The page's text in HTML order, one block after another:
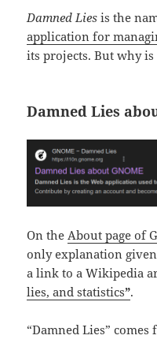
Damned Lies is the
application for
its projects. But why
Damned Lies
On theAbout page of
only explanation
a link to a Wikipedia
lies, and statistics”.
“Damned Lies”